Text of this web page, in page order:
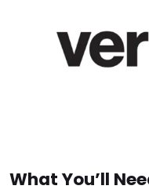
What You’ll